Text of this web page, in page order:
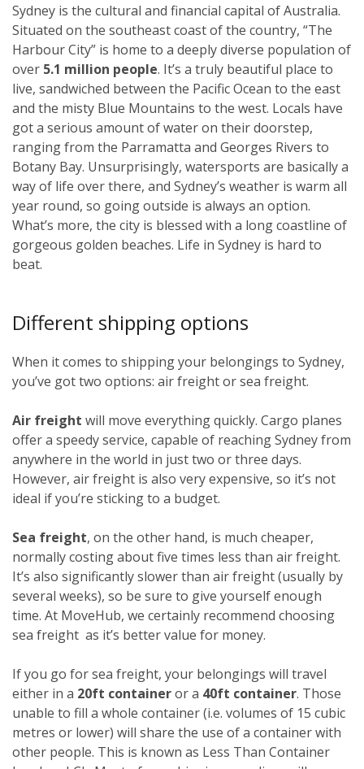
Sydney is the cultural and financial capital of Australia.
Situated on the southeast coast of the country, “The
Harbour City” is home to a deeply diverse population of
over 5.1 million people. It’s a truly beautiful place to
live, sandwiched between the Pacific Ocean to the east
and the misty Blue Mountains to the west. Locals have
got a serious amount of water on their doorstep,
ranging from the Parramatta and Georges Rivers to
Botany Bay. Unsurprisingly, watersports are basically a
way of life over there, and Sydney’s weather is warm all
year round, so going outside is always an option.
What’s more, the city is blessed with a long coastline of
gorgeous golden beaches. Life in Sydney is hard to
beat.
Different shipping options
When it comes to shipping your belongings to Sydney,
you’ve got two options: air freight or sea freight.
Air freight will move everything quickly. Cargo planes
offer a speedy service, capable of reaching Sydney from
anywhere in the world in just two or three days.
However, air freight is also very expensive, so it’s not
ideal if you’re sticking to a budget.
Sea freight, on the other hand, is much cheaper,
normally costing about five times less than air freight.
It’s also significantly slower than air freight (usually by
several weeks), so be sure to give yourself enough
time. At MoveHub, we certainly recommend choosing
sea freight as it’s better value for money.
If you go for sea freight, your belongings will travel
either in a 20ft containeror a 40ft container. Those
unable to fill a whole container (i.e. volumes of 15 cubic
metres or lower) will share the use of a container with
other people. This is known as Less Than Container